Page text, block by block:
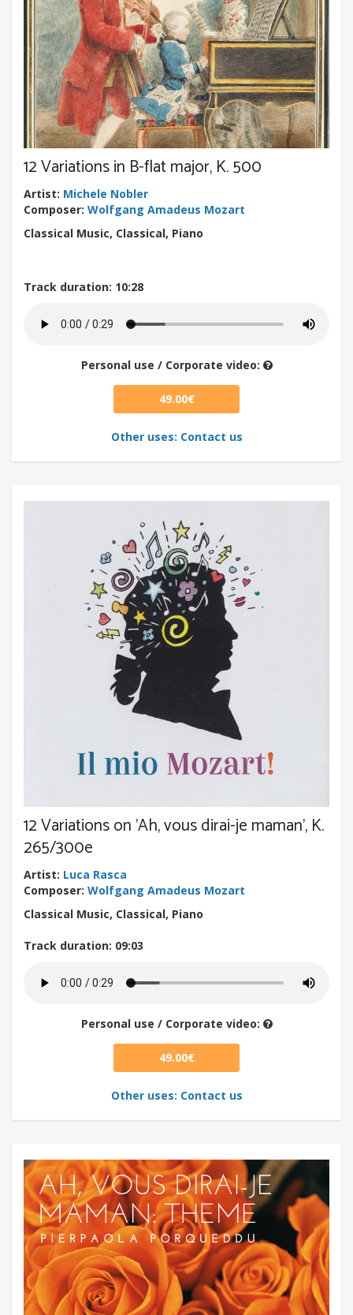
12 Variations in B-flat major, K. 500
Artist: Michele Nobler
Composer: Wolfgang Amadeus Mozart
Classical Music, Classical, Piano
Track duration: 10:28
Personal use / Corporate video:
49.00€
Other uses: Contact us
12 Variations on 'Ah, vous dirai-je maman', K.
265/300e
Artist: Luca Rasca
Composer: Wolfgang Amadeus Mozart
Classical Music, Classical, Piano
Track duration: 09:03
Personal use / Corporate video:
49.00€
Other uses: Contact us